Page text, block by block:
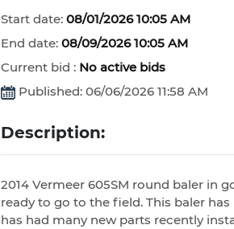
Start date: 08/01/2026 10:05 AM
End date: 08/09/2026 10:05 AM
Current bid : No active bids
Published: 06/06/2026 11:58 AM
Description:
2014 Vermeer 605SM round baler in
ready to go to the field. This baler
has had many new parts recently